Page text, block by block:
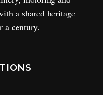
a shared heritage
a century.